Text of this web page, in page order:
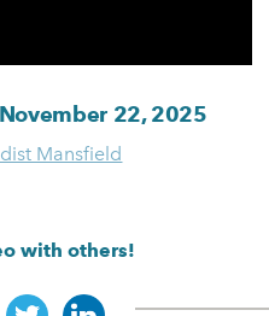
22, 2025
Mansfield
with others!